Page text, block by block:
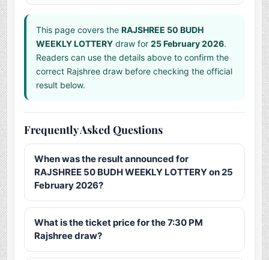
This page covers theRAJSHREE 50 BUDH
WEEKLY LOTTERY draw for25 February 2026.
Readers can use the details above to confirm the
correct Rajshree draw before checking the official
result below.
Frequently Asked Questions
When was the result announced for
RAJSHREE 50 BUDH WEEKLY LOTTERY on 25
February 2026?
What is the ticket price for the 7:30 PM
Rajshree draw?